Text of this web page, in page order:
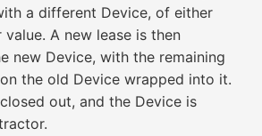
a different Device, of either
A new lease is then
new Device, with the remaining
the old Device wrapped into it.
out, and the Device is